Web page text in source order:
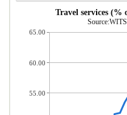
Travel services (%
65.00
60.00
55.00